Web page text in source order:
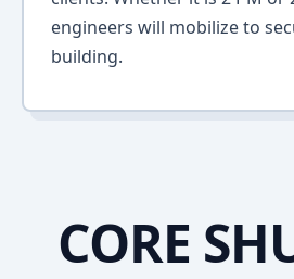
engineers will mobilize to
building.
CORE